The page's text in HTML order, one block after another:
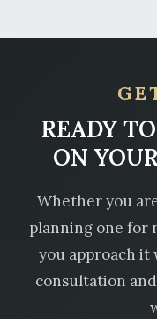
READY
ON
Whether you
planning one for
you approach it
consultation